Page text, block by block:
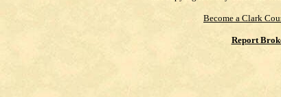
Become a Clark
Report